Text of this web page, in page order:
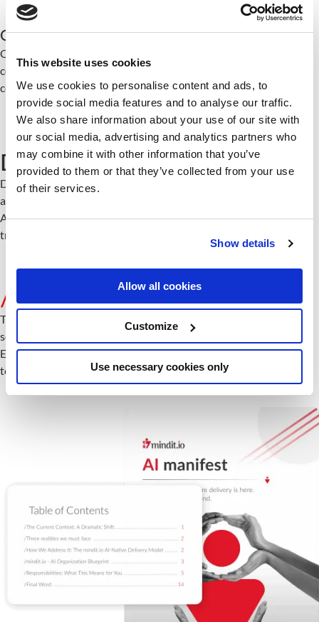
This website uses cookies
We use cookies to personalise content and ads, to
provide social media features and to analyse our traffic.
We also share information about your use of our site with
our social media, advertising and analytics partners who
may combine it with other information that you’ve
provided to them or that they’ve collected from your use
of their services.
Show details
Allow all cookies
Customize
Use necessary cookies only
Organization as Code
Offerings, services, success stories, and delivery methodologies
codified and version-controlled. Consistent, auditable,
continuously improved.
Data Sources
Data SourceThe foundation everything builds on. Structured,
accessible, connected.
AI agents work with real organizational knowledge, not generic
training data.
/ table of contents
This transformation is
something we drive.
Every person in our organization has a part to play. Here is what
to expect.